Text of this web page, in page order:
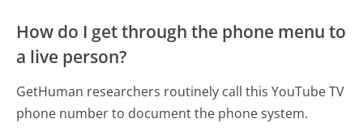
How do I get through the phone menu to
a live person?
GetHuman researchers routinely call this YouTube TV
phone number to document the phone system.